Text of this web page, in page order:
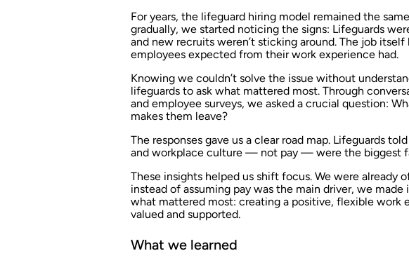
For years, the lifeguard hiring model remained the
gradually, we started noticing the signs: Lifeguards
and new recruits weren’t sticking around. The job itself
employees expected from their work experience had.
Knowing we couldn’t solve the issue without
lifeguards to ask what mattered most. Through
and employee surveys, we asked a crucial question:
makes them leave?
The responses gave us a clear road map. Lifeguards
and workplace culture — not pay — were the biggest
These insights helped us shift focus. We were already
instead of assuming pay was the main driver, we
what mattered most: creating a positive, flexible work
valued and supported.
What we learned